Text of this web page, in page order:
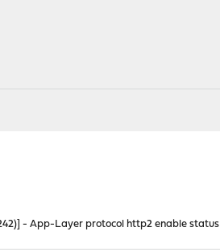
- App-Layer protocol http2 enable status